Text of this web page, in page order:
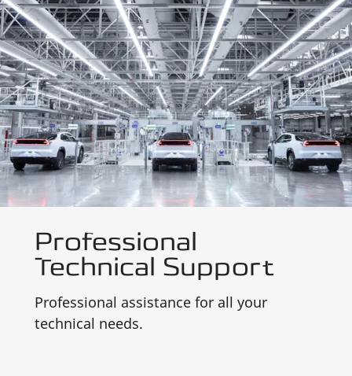
Professional
Technical Support
Professional assistance for all your
technical needs.